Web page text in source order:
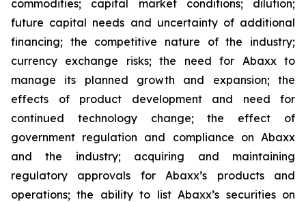
commodities; capital market conditions; dilution;
future capital needs and uncertainty of additional
financing; the competitive nature of the industry;
currency exchange risks; the need for Abaxx to
manage its planned growth and expansion; the
effects of product development and need for
continued technology change; the effect of
government regulation and compliance on Abaxx
and the industry; acquiring and maintaining
regulatory approvals for Abaxx’s products and
operations; the ability to list Abaxx’s securities on